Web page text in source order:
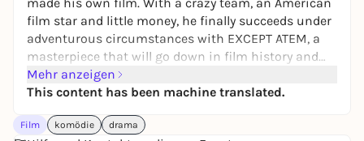
film star and little money, he finally succeeds under
adventurous circumstances with EXCEPT ATEM, a
masterpiece that will go down in film history and
change cinema forever.
Mehr anzeigen
This content has been machine translated.
Film komödie drama